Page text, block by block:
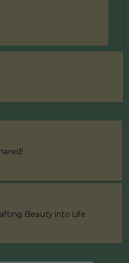
Beauty into Life